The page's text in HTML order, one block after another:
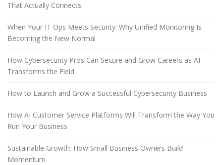
That Actually Connects
When Your IT Ops Meets Security: Why Unified Monitoring Is
Becoming the New Normal
How Cybersecurity Pros Can Secure and Grow Careers as AI
Transforms the Field
How to Launch and Grow a Successful Cybersecurity Business
How AI Customer Service Platforms Will Transform the Way You
Run Your Business
Sustainable Growth: How Small Business Owners Build
Momentum